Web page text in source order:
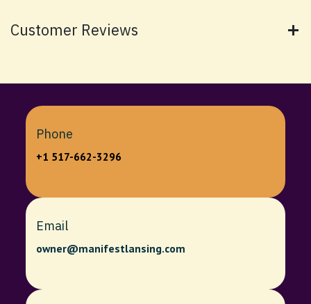
Customer Reviews
Phone
+1 517-662-3296
Email
owner@manifestlansing.com